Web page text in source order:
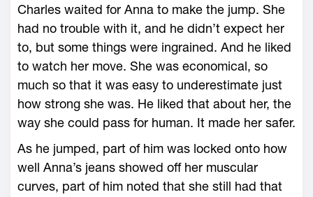
Charles waited for Anna to make the jump. She
had no trouble with it, and he didn’t expect her
to, but some things were ingrained. And he liked
to watch her move. She was economical, so
much so that it was easy to underestimate just
how strong she was. He liked that about her, the
way she could pass for human. It made her safer.
As he jumped, part of him was locked onto how
well Anna’s jeans showed off her muscular
curves, part of him noted that she still had that